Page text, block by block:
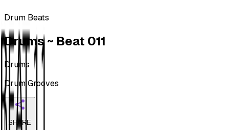
Drum Beats
Drums ~ Beat 011
Drums
Drum Grooves
SHARE